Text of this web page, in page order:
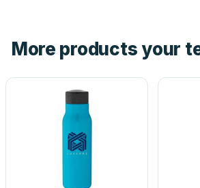
look is a guess.
More products your